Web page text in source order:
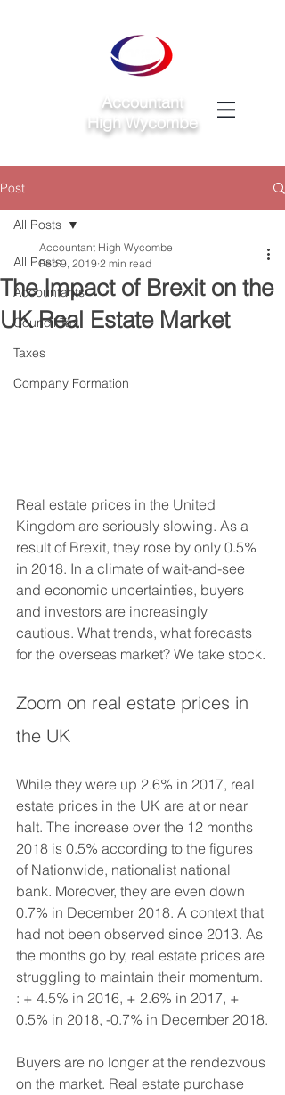
Accountant
High Wycombe
Post
All Posts
Accountants
Council Tax
Taxes
Company Formation
All Posts
The Impact of Brexit on the
UK Real Estate Market
Accountant High Wycombe
Feb 9, 2019 2 min read
Real estate prices in the United
Kingdom are seriously slowing. As a
result of Brexit, they rose by only 0.5%
in 2018. In a climate of wait-and-see
and economic uncertainties, buyers
and investors are increasingly
cautious. What trends, what forecasts
for the overseas market? We take stock.
Zoom on real estate prices in
the UK
While they were up 2.6% in 2017, real
estate prices in the UK are at or near
halt. The increase over the 12 months
2018 is 0.5% according to the figures
of Nationwide, nationalist national
bank. Moreover, they are even down
0.7% in December 2018. A context that
had not been observed since 2013. As
the months go by, real estate prices are
struggling to maintain their momentum.
: + 4.5% in 2016, + 2.6% in 2017, +
0.5% in 2018, -0.7% in December 2018.
Buyers are no longer at the rendezvous
on the market. Real estate purchase